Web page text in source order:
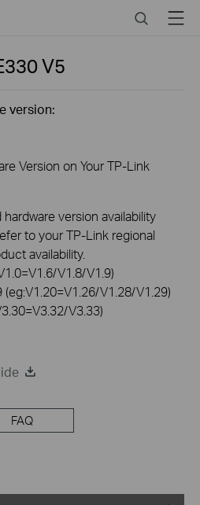
SearchMenu
V5
version:
Version on Your TP-Link
version availability
to your TP-Link regional
availability.
V1.8/V1.9)
(eg:V1.20=V1.26/V1.28/V1.29)
V3.33)
FAQ